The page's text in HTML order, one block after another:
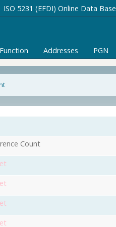
ISO 5231 (EFDI) Online Data Base
Addresses PGN
Count